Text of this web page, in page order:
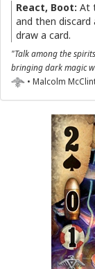
React, Boot: At
and then discard
draw a card.
"Talk among the
bringing dark magic
• Malcolm